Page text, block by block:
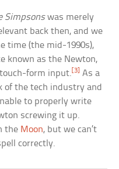
Simpsonswas merely
back then, and we
time (the mid-1990s),
known as the Newton,
form input. [3]
As a
of the tech industry and
to properly write
screwing it up.
the Moon, but we can’t
correctly.